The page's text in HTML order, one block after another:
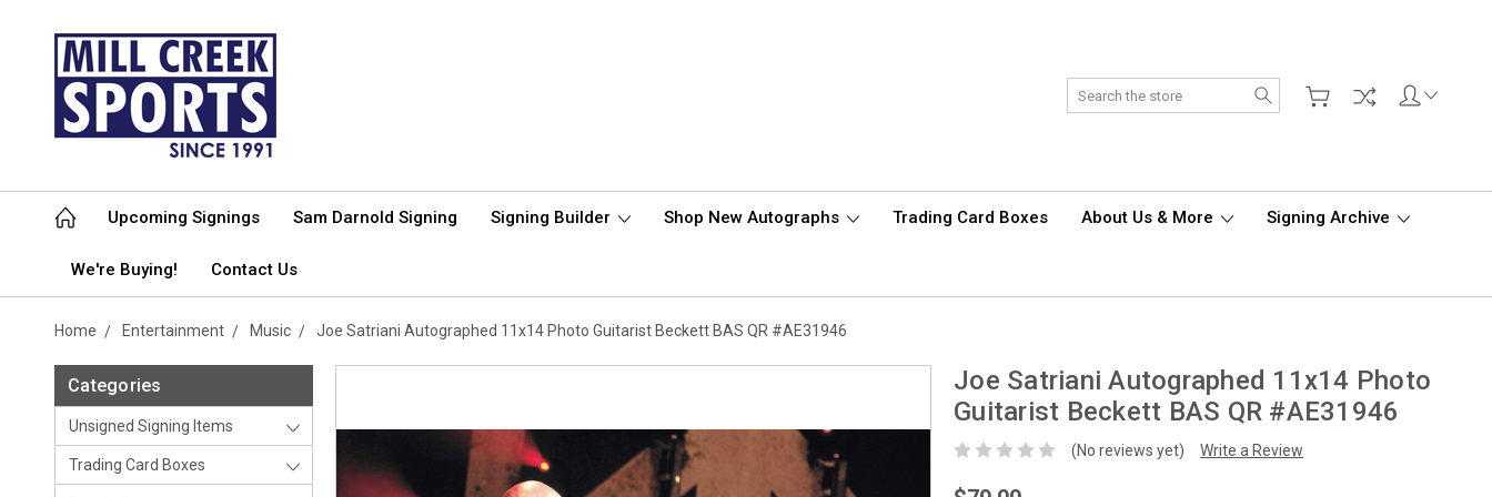
Search
Upcoming Signings Sam Darnold Signing Signing Builder Shop New Autographs Trading Card Boxes About Us & More Signing Archive
We're Buying! Contact Us
Home Entertainment Music Joe Satriani Autographed 11x14 Photo Guitarist Beckett BAS QR #AE31946
Categories
Unsigned Signing Items
Trading Card Boxes
Joe Satriani Autographed 11x14 Photo
Guitarist Beckett BAS QR #AE31946
(No reviews yet) Write a Review